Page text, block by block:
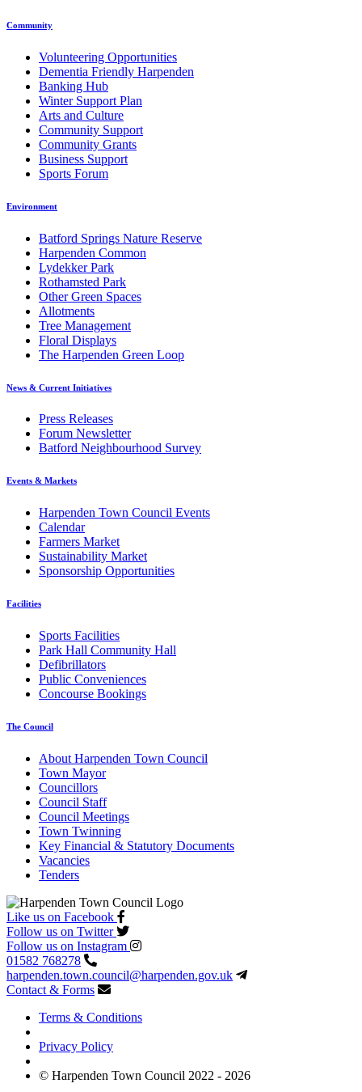
Community
Volunteering Opportunities
Dementia Friendly Harpenden
Banking Hub
Winter Support Plan
Arts and Culture
Community Support
Community Grants
Business Support
Sports Forum
Environment
Batford Springs Nature Reserve
Harpenden Common
Lydekker Park
Rothamsted Park
Other Green Spaces
Allotments
Tree Management
Floral Displays
The Harpenden Green Loop
News & Current Initiatives
Press Releases
Forum Newsletter
Batford Neighbourhood Survey
Events & Markets
Harpenden Town Council Events
Calendar
Farmers Market
Sustainability Market
Sponsorship Opportunities
Facilities
Sports Facilities
Park Hall Community Hall
Defibrillators
Public Conveniences
Concourse Bookings
The Council
About Harpenden Town Council
Town Mayor
Councillors
Council Staff
Council Meetings
Town Twinning
Key Financial & Statutory Documents
Vacancies
Tenders
Like us on Facebook
Follow us on Twitter
Follow us on Instagram
01582 768278
harpenden.town.council@harpenden.gov.uk
Contact & Forms
Terms & Conditions
Privacy Policy
© Harpenden Town Council 2022 - 2026